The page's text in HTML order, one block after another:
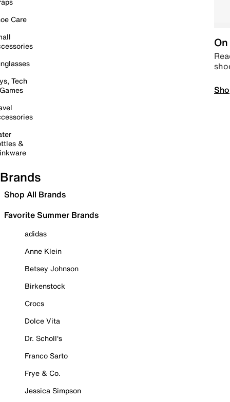
Care
Tech
&
Brands
Shop All Brands
Favorite Summer Brands
adidas
Anne Klein
Betsey Johnson
Birkenstock
Crocs
Dolce Vita
Dr. Scholl's
Franco Sarto
Frye & Co.
Jessica Simpson